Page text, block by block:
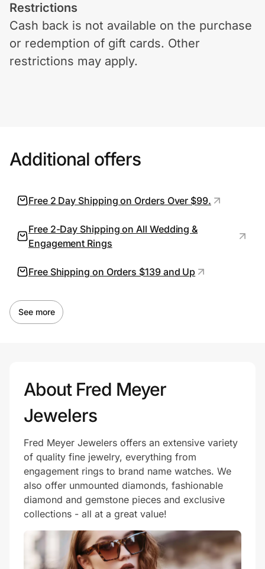
Government
Get the extension
Help Center
Privacy
Prove it's you.
Restrictions
Cash back is not available on the purchase
or redemption of gift cards. Other
restrictions may apply.
Additional offers
Free 2 Day Shipping on Orders Over $99.
Free 2-Day Shipping on All Wedding &
Engagement Rings
Free Shipping on Orders $139 and Up
See more
About Fred Meyer
Jewelers
Fred Meyer Jewelers offers an extensive variety
of quality fine jewelry, everything from
engagement rings to brand name watches. We
also offer unmounted diamonds, fashionable
diamond and gemstone pieces and exclusive
collections - all at a great value!